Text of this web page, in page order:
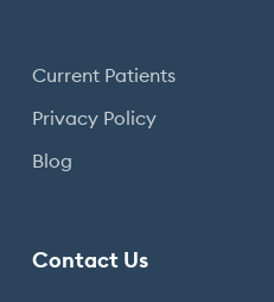
Current Patients
Privacy Policy
Blog
Contact Us